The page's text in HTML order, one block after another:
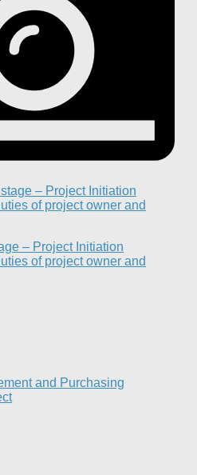
– Project Initiation
of project owner and
and Purchasing